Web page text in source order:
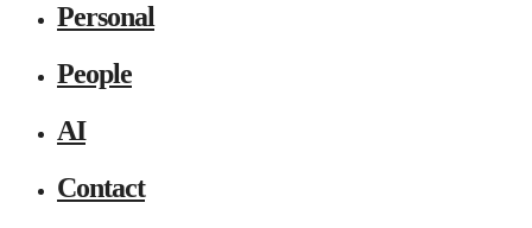
Personal
People
AI
Contact